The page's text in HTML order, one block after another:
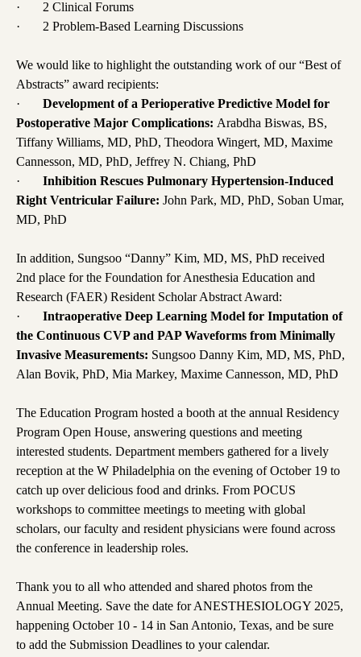
· 2 Clinical Forums
· 2 Problem-Based Learning Discussions
We would like to highlight the outstanding work of our “Best of
Abstracts” award recipients:
· Development of a Perioperative Predictive Model for
Postoperative Major Complications: Arabdha Biswas, BS,
Tiffany Williams, MD, PhD, Theodora Wingert, MD, Maxime
Cannesson, MD, PhD, Jeffrey N. Chiang, PhD
· Inhibition Rescues Pulmonary Hypertension-Induced
Right Ventricular Failure: John Park, MD, PhD, Soban Umar,
MD, PhD
In addition, Sungsoo “Danny” Kim, MD, MS, PhD received
2nd place for the Foundation for Anesthesia Education and
Research (FAER) Resident Scholar Abstract Award:
· Intraoperative Deep Learning Model for Imputation of
the Continuous CVP and PAP Waveforms from Minimally
Invasive Measurements: Sungsoo Danny Kim, MD, MS, PhD,
Alan Bovik, PhD, Mia Markey, Maxime Cannesson, MD, PhD
The Education Program hosted a booth at the annual Residency
Program Open House, answering questions and meeting
interested students. Department members gathered for a lively
reception at the W Philadelphia on the evening of October 19 to
catch up over delicious food and drinks. From POCUS
workshops to committee meetings to meeting with global
scholars, our faculty and resident physicians were found across
the conference in leadership roles.
Thank you to all who attended and shared photos from the
Annual Meeting. Save the date for ANESTHESIOLOGY 2025,
happening October 10 - 14 in San Antonio, Texas, and be sure
to add the Submission Deadlines to your calendar.